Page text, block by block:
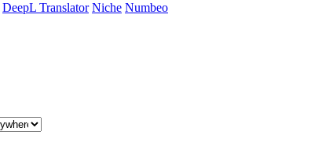
DeepL Translator Niche Numbeo